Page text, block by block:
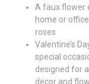
A faux flower
home or
roses
Valentine’s
special
designed for
decor and